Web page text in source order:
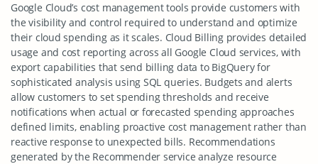
Google Cloud’s cost management tools provide customers with
the visibility and control required to understand and optimize
their cloud spending as it scales. Cloud Billing provides detailed
usage and cost reporting across all Google Cloud services, with
export capabilities that send billing data to BigQuery for
sophisticated analysis using SQL queries. Budgets and alerts
allow customers to set spending thresholds and receive
notifications when actual or forecasted spending approaches
defined limits, enabling proactive cost management rather than
reactive response to unexpected bills. Recommendations
generated by the Recommender service analyze resource